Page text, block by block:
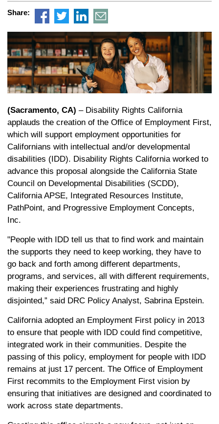
Share:
(Sacramento, CA) – Disability Rights California
applauds the creation of the Office of Employment First,
which will support employment opportunities for
Californians with intellectual and/or developmental
disabilities (IDD). Disability Rights California worked to
advance this proposal alongside the California State
Council on Developmental Disabilities (SCDD),
California APSE, Integrated Resources Institute,
PathPoint, and Progressive Employment Concepts,
Inc.
"People with IDD tell us that to find work and maintain
the supports they need to keep working, they have to
go back and forth among different departments,
programs, and services, all with different requirements,
making their experiences frustrating and highly
disjointed,” said DRC Policy Analyst, Sabrina Epstein.
California adopted an Employment First policy in 2013
to ensure that people with IDD could find competitive,
integrated work in their communities. Despite the
passing of this policy, employment for people with IDD
remains at just 17 percent. The Office of Employment
First recommits to the Employment First vision by
ensuring that initiatives are designed and coordinated to
work across state departments.